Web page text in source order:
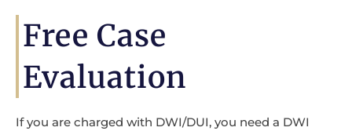
Free Case
Evaluation
If you are charged with DWI/DUI, you need a DWI